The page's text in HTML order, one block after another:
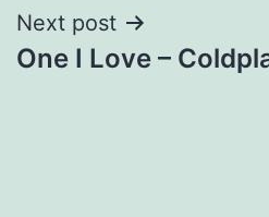
Next post
One I Love –